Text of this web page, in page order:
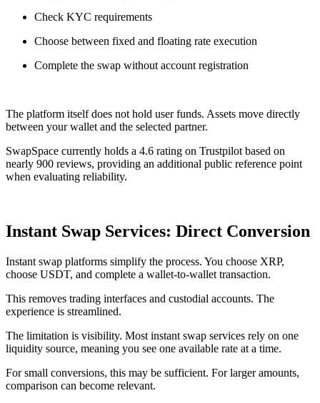
Check KYC requirements
Choose between fixed and floating rate execution
Complete the swap without account registration
The platform itself does not hold user funds. Assets move directly
between your wallet and the selected partner.
SwapSpace currently holds a 4.6 rating on Trustpilot based on
nearly 900 reviews, providing an additional public reference point
when evaluating reliability.
Instant Swap Services: Direct Conversion
Instant swap platforms simplify the process. You choose XRP,
choose USDT, and complete a wallet-to-wallet transaction.
This removes trading interfaces and custodial accounts. The
experience is streamlined.
The limitation is visibility. Most instant swap services rely on one
liquidity source, meaning you see one available rate at a time.
For small conversions, this may be sufficient. For larger amounts,
comparison can become relevant.